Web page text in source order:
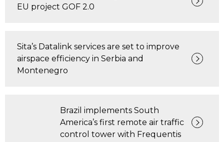
EU project GOF 2.0
Sita’s Datalink services are set to improve
airspace efficiency in Serbia and
Montenegro
Brazil implements South
America’s first remote air traffic
control tower with Frequentis